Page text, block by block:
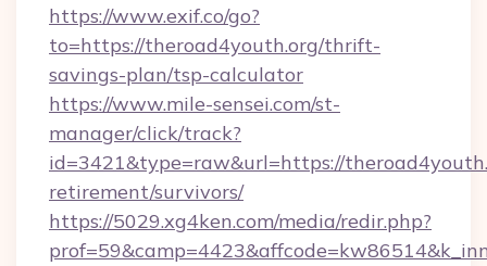
https://www.exif.co/go?
to=https://theroad4youth.org/thrift-
savings-plan/tsp-calculator
https://www.mile-sensei.com/st-
manager/click/track?
id=3421&type=raw&url=https://
retirement/survivors/
https://5029.xg4ken.com/media/redir.php?